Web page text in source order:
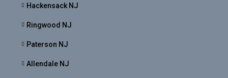
Hackensack NJ
Ringwood NJ
Paterson NJ
Allendale NJ